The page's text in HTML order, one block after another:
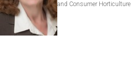
and Consumer Horticulture